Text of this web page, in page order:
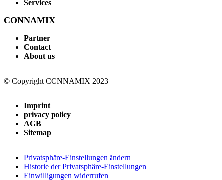
Services
CONNAMIX
Partner
Contact
About us
© Copyright CONNAMIX 2023
Imprint
privacy policy
AGB
Sitemap
Privatsphäre-Einstellungen ändern
Historie der Privatsphäre-Einstellungen
Einwilligungen widerrufen